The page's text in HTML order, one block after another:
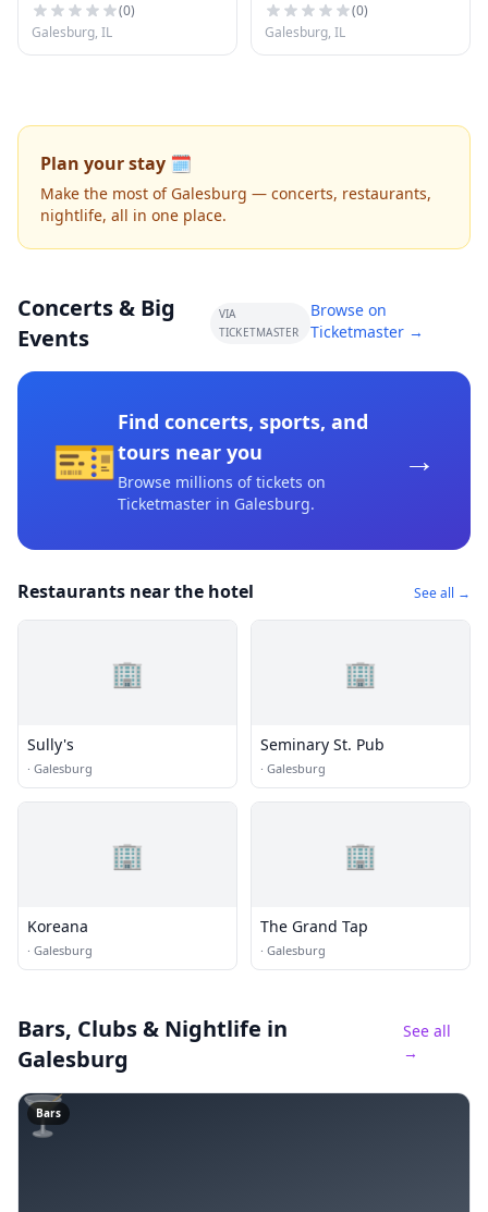
(0)
Galesburg, IL
(0)
Galesburg, IL
Plan your stay 🗓️
Make the most of Galesburg — concerts, restaurants,
nightlife, all in one place.
Concerts & Big
Events
VIA
TICKETMASTER
Browse on
Ticketmaster →
🎫
Find concerts, sports, and
tours near you
Browse millions of tickets on
Ticketmaster in Galesburg.
→
Restaurants near the hotel See all →
🏢
Sully's
· Galesburg
🏢
Seminary St. Pub
· Galesburg
🏢
Koreana
· Galesburg
🏢
The Grand Tap
· Galesburg
Bars, Clubs & Nightlife in
Galesburg
See all
→
🍸
Bars